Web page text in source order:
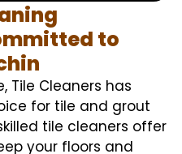
to
Tile Cleaners has
for tile and grout
tile cleaners offer
your floors and